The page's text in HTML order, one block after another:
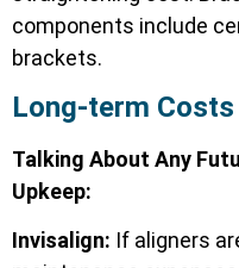
components include
brackets.
Long-term Costs
Talking About Any
Upkeep:
Invisalign: If aligners